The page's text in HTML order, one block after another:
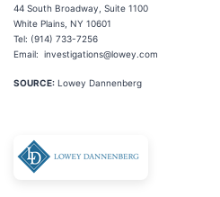
44 South Broadway, Suite 1100
White Plains, NY 10601
Tel: (914) 733-7256
Email: investigations@lowey.com
SOURCE: Lowey Dannenberg